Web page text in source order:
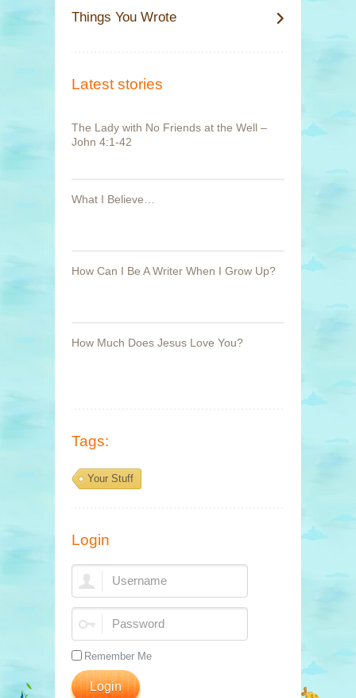
Things You Wrote
Latest stories
The Lady with No Friends at the Well –
John 4:1-42
What I Believe…
How Can I Be A Writer When I Grow Up?
How Much Does Jesus Love You?
Tags:
Your Stuff
Login
Remember Me